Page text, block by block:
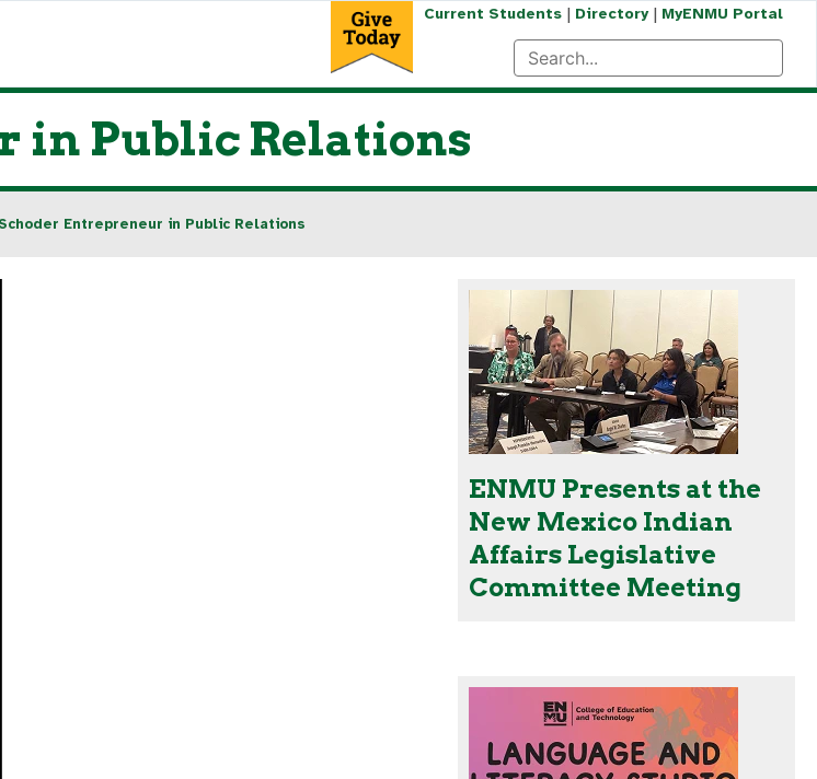
Current Students| Directory| MyENMU Portal
in Public Relations
Entrepreneur in Public Relations
ENMU Presents at the
New Mexico Indian
Affairs Legislative
Committee Meeting